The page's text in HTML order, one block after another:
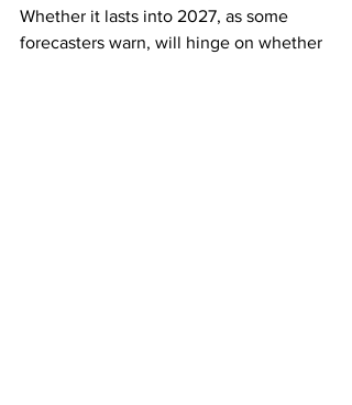
Whether it lasts into 2027, as some
forecasters warn, will hinge on whether